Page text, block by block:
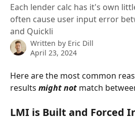
Each lender calc has it's own
often cause user input error
and Quickli
Written by Eric Dill
April 23, 2024
Here are the most common
results might not match
LMI is Built and Forced